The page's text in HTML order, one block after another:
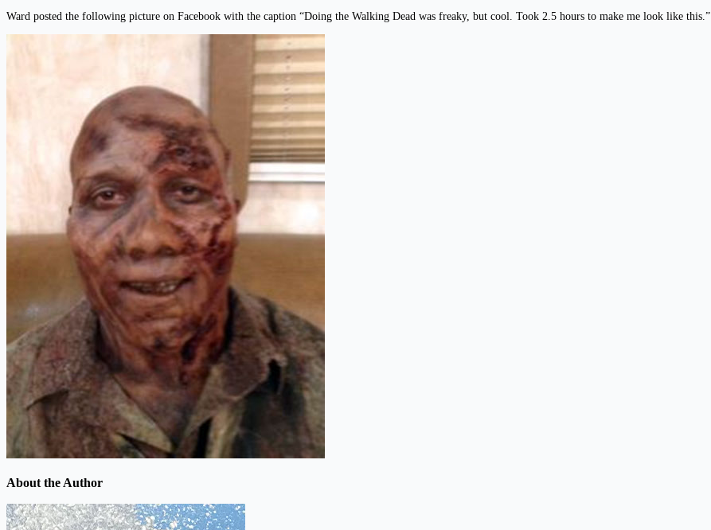
Ward posted the following picture on Facebook with the caption “Doing the Walking Dead was freaky, but cool. Took 2.5 hours to make me look like this.”
About the Author